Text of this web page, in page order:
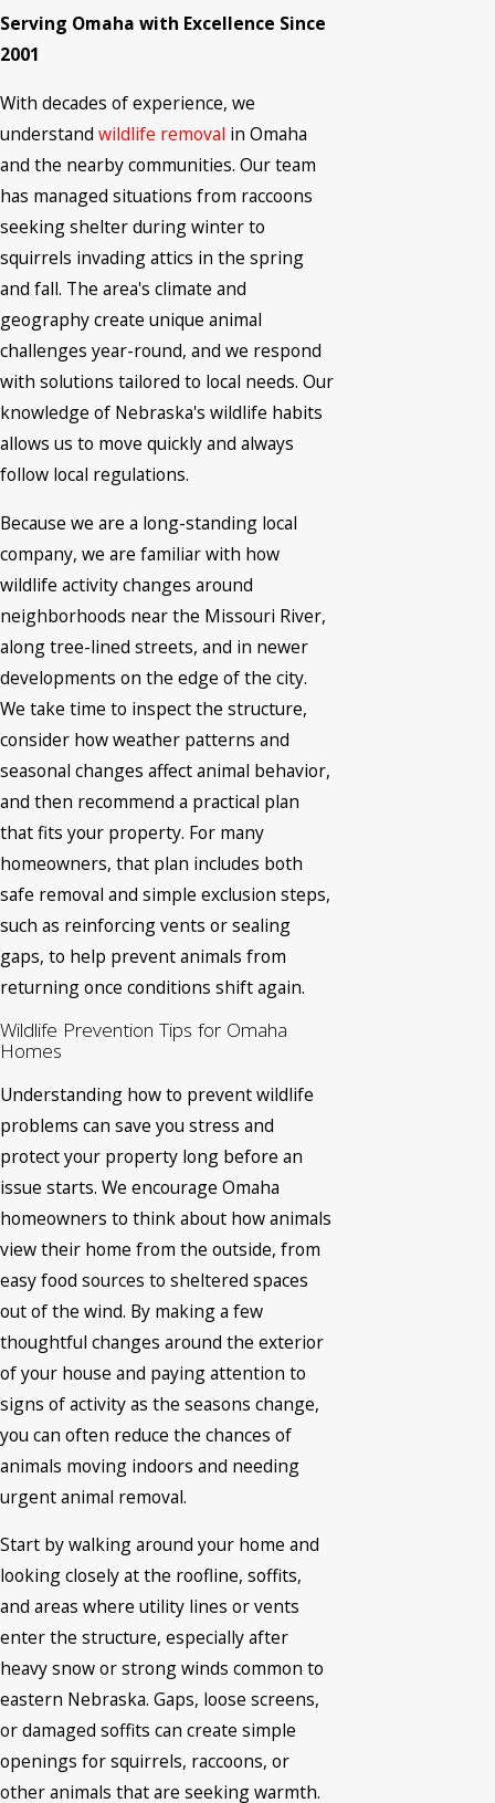
Serving Omaha with Excellence Since
2001
With decades of experience, we
understand wildlife removal in Omaha
and the nearby communities. Our team
has managed situations from raccoons
seeking shelter during winter to
squirrels invading attics in the spring
and fall. The area's climate and
geography create unique animal
challenges year-round, and we respond
with solutions tailored to local needs. Our
knowledge of Nebraska's wildlife habits
allows us to move quickly and always
follow local regulations.
Because we are a long-standing local
company, we are familiar with how
wildlife activity changes around
neighborhoods near the Missouri River,
along tree-lined streets, and in newer
developments on the edge of the city.
We take time to inspect the structure,
consider how weather patterns and
seasonal changes affect animal behavior,
and then recommend a practical plan
that fits your property. For many
homeowners, that plan includes both
safe removal and simple exclusion steps,
such as reinforcing vents or sealing
gaps, to help prevent animals from
returning once conditions shift again.
Wildlife Prevention Tips for Omaha
Homes
Understanding how to prevent wildlife
problems can save you stress and
protect your property long before an
issue starts. We encourage Omaha
homeowners to think about how animals
view their home from the outside, from
easy food sources to sheltered spaces
out of the wind. By making a few
thoughtful changes around the exterior
of your house and paying attention to
signs of activity as the seasons change,
you can often reduce the chances of
animals moving indoors and needing
urgent animal removal.
Start by walking around your home and
looking closely at the roofline, soffits,
and areas where utility lines or vents
enter the structure, especially after
heavy snow or strong winds common to
eastern Nebraska. Gaps, loose screens,
or damaged soffits can create simple
openings for squirrels, raccoons, or
other animals that are seeking warmth.